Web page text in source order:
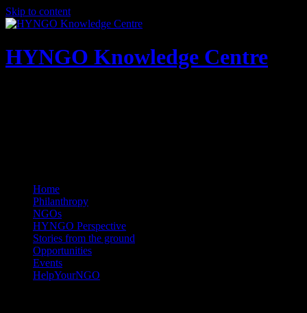
Skip to content
HYNGO Knowledge Centre
Home
Philanthropy
NGOs
HYNGO Perspective
Stories from the ground
Opportunities
Events
HelpYourNGO